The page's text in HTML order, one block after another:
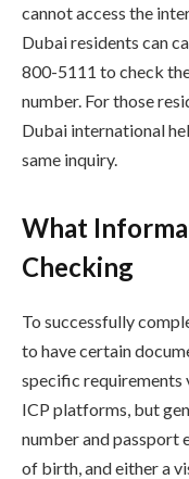
cannot access the
Dubai residents can
800-5111 to check
number. For those
Dubai international
same inquiry.
What
Checking
To successfully
to have certain
specific requirements
ICP platforms, but
number and passport
of birth, and either a